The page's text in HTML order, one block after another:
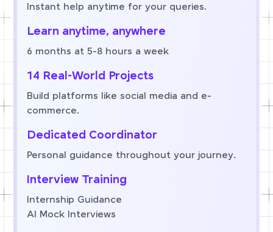
Instant help anytime for your queries.
Learn anytime, anywhere
6 months at 5-8 hours a week
14 Real-World Projects
Build platforms like social media and e-
commerce.
Dedicated Coordinator
Personal guidance throughout your journey.
Interview Training
Internship Guidance
AI Mock Interviews